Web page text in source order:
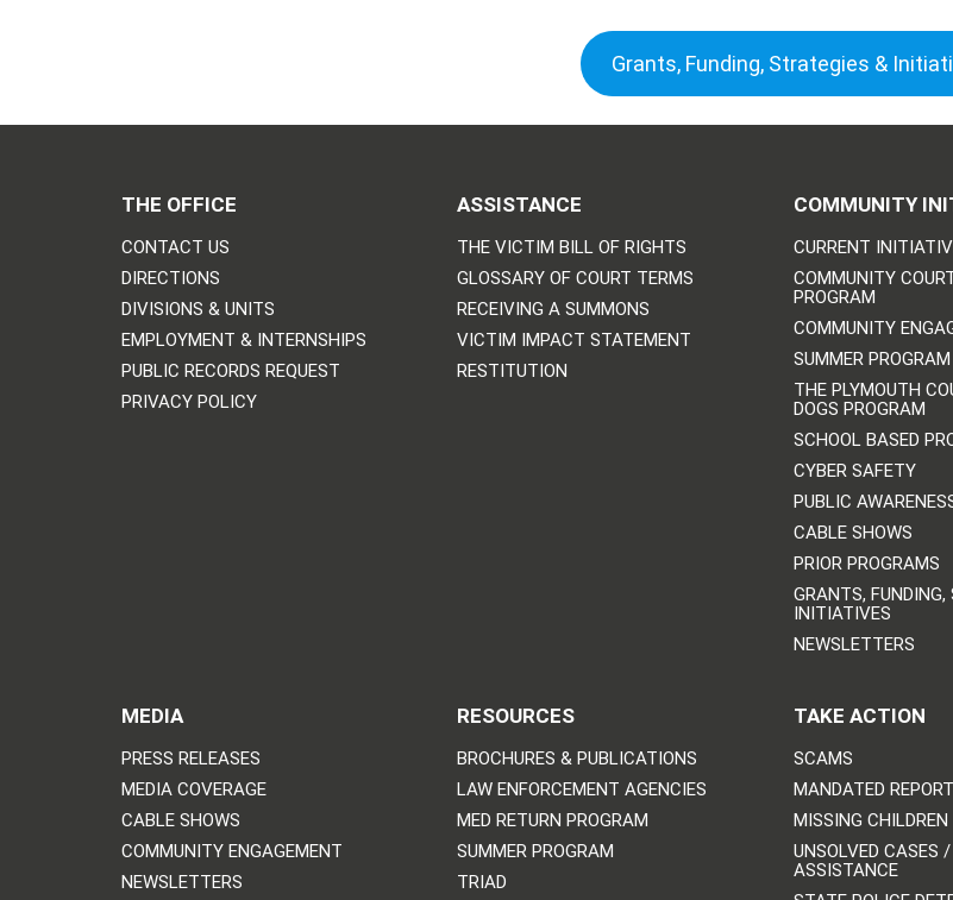
Grants, Funding, Strategies &
THE OFFICE
CONTACT US
DIRECTIONS
DIVISIONS & UNITS
EMPLOYMENT & INTERNSHIPS
PUBLIC RECORDS REQUEST
PRIVACY POLICY
ASSISTANCE
THE VICTIM BILL OF RIGHTS
GLOSSARY OF COURT TERMS
RECEIVING A SUMMONS
VICTIM IMPACT STATEMENT
RESTITUTION
COMMUNITY
CURRENT
COMMUNITY
PROGRAM
COMMUNITY
SUMMER PROGRAM
THE PLYMOUTH
DOGS PROGRAM
SCHOOL BASED
CYBER SAFETY
PUBLIC
CABLE SHOWS
PRIOR PROGRAMS
GRANTS,
INITIATIVES
NEWSLETTERS
MEDIA
PRESS RELEASES
MEDIA COVERAGE
CABLE SHOWS
COMMUNITY ENGAGEMENT
NEWSLETTERS
RESOURCES
BROCHURES & PUBLICATIONS
LAW ENFORCEMENT AGENCIES
MED RETURN PROGRAM
SUMMER PROGRAM
TRIAD
TAKE ACTION
SCAMS
MANDATED
MISSING CHILDREN
UNSOLVED CASES /
ASSISTANCE